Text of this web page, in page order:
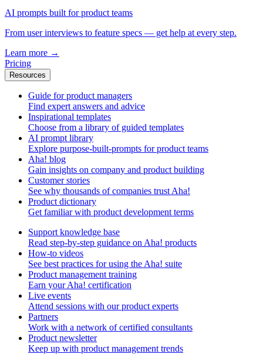
AI prompts built for product teams
From user interviews to feature specs — get help at every step.
Learn more →
Pricing
Resources
Guide for product managers
Find expert answers and advice
Inspirational templates
Choose from a library of guided templates
AI prompt library
Explore purpose-built-prompts for product teams
Aha! blog
Gain insights on company and product building
Customer stories
See why thousands of companies trust Aha!
Product dictionary
Get familiar with product development terms
Support knowledge base
Read step-by-step guidance on Aha! products
How-to videos
See best practices for using the Aha! suite
Product management training
Earn your Aha! certification
Live events
Attend sessions with our product experts
Partners
Work with a network of certified consultants
Product newsletter
Keep up with product management trends